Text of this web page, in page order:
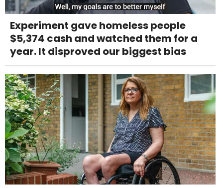
Experiment gave homeless people
$5,374 cash and watched them for a
year. It disproved our biggest bias